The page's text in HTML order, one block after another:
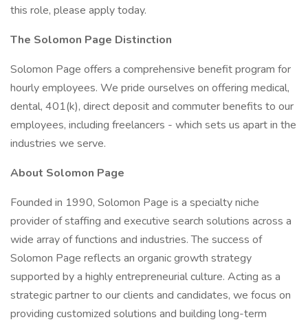
this role, please apply today.
The Solomon Page Distinction
Solomon Page offers a comprehensive benefit program for
hourly employees. We pride ourselves on offering medical,
dental, 401(k), direct deposit and commuter benefits to our
employees, including freelancers - which sets us apart in the
industries we serve.
About Solomon Page
Founded in 1990, Solomon Page is a specialty niche
provider of staffing and executive search solutions across a
wide array of functions and industries. The success of
Solomon Page reflects an organic growth strategy
supported by a highly entrepreneurial culture. Acting as a
strategic partner to our clients and candidates, we focus on
providing customized solutions and building long-term